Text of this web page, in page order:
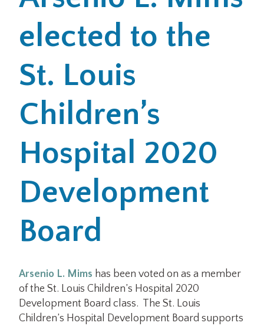
Office Locations
Careers
for:
elected to the
St. Louis
Children’s
Hospital 2020
Development
Board
Arsenio L. Mims has been voted on as a member
of the St. Louis Children’s Hospital 2020
Development Board class. The St. Louis
Children’s Hospital Development Board supports